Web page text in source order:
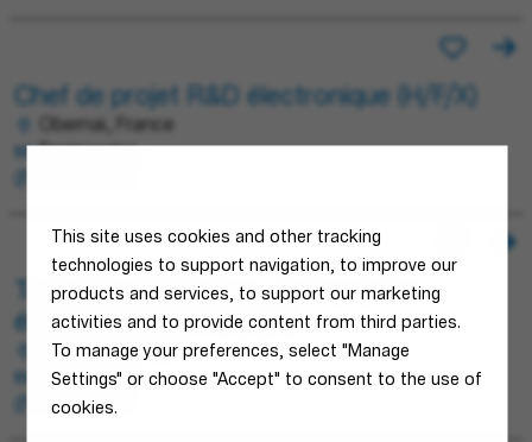
This site uses cookies and other tracking
technologies to support navigation, to improve our
products and services, to support our marketing
activities and to provide content from third parties.
To manage your preferences, select "Manage
Settings" or choose "Accept" to consent to the use of
cookies.
Chef de projet R&D électronique (H/F/X)
Obernai, France
Engineering
Technicien Validation - Laboratoire
électrotechnique (H/F/X)
Obernai, France
Engineering
Permanent